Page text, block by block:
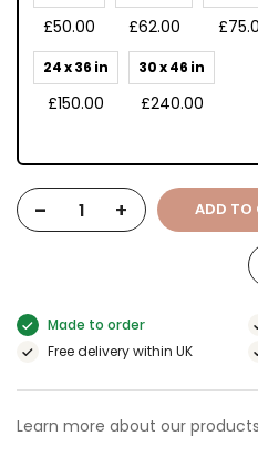
£50.00 £62.00
24 x 36 in
£150.00
30 x 46 in
£240.00
- + ADD TO
Made to order
Free delivery within UK
Learn more about our products